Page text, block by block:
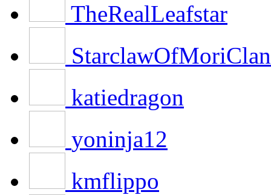
TheRealLeafstar
StarclawOfMoriClan
katiedragon
yoninja12
kmflippo